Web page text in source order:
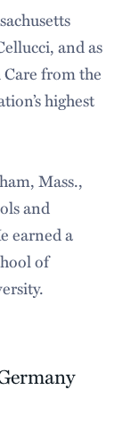
and as
from the
highest
Mass.,
and
earned a
of